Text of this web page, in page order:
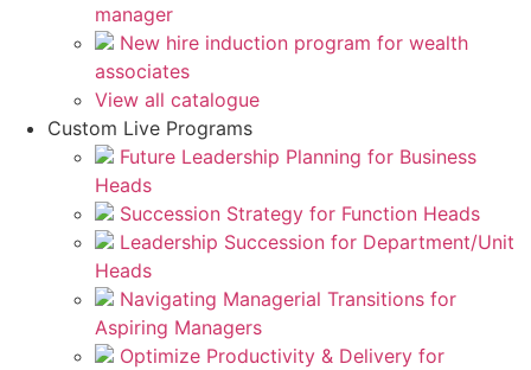
manager
New hire induction program for wealth
associates
View all catalogue
Custom Live Programs
Future Leadership Planning for Business
Heads
Succession Strategy for Function Heads
Leadership Succession for Department/Unit
Heads
Navigating Managerial Transitions for
Aspiring Managers
Optimize Productivity & Delivery for